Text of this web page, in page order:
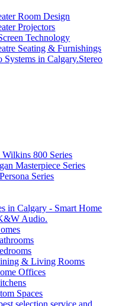
Room Design
Projectors
Technology
Seating & Furnishings
Stereo
800 Series
Masterpiece Series
Series
& Living Rooms
Offices
Spaces